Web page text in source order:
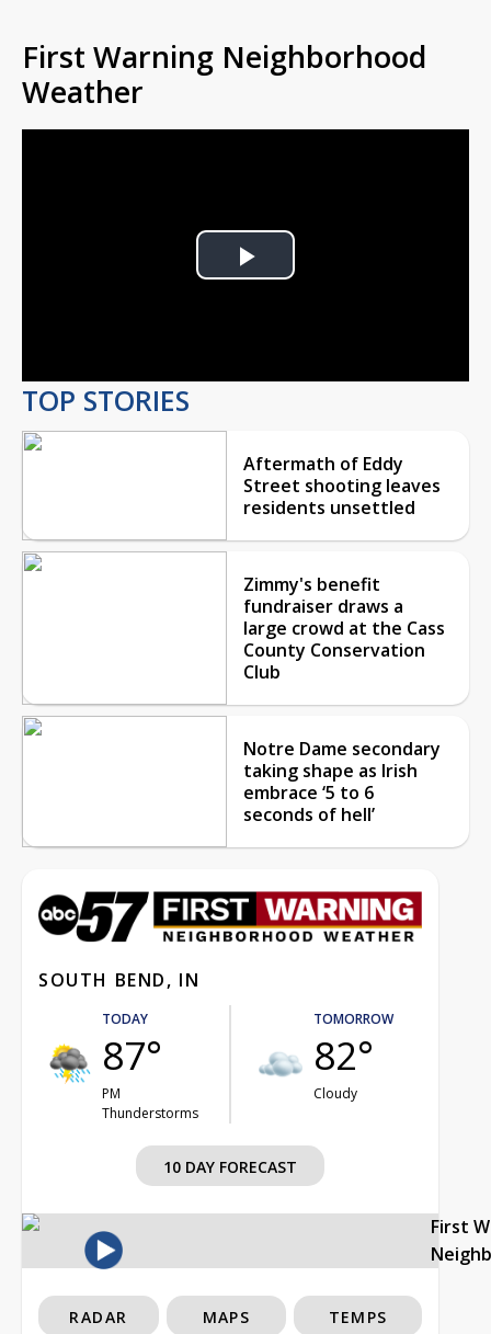
First Warning Neighborhood
Weather
Play
TOP STORIES
Aftermath of Eddy
Street shooting leaves
residents unsettled
Zimmy's benefit
fundraiser draws a
large crowd at the Cass
County Conservation
Club
Notre Dame secondary
taking shape as Irish
embrace ‘5 to 6
seconds of hell’
SOUTH BEND, IN
TODAY
87°
PM
Thunderstorms
TOMORROW
82°
Cloudy
10 DAY FORECAST
First
RADAR MAPS TEMPS